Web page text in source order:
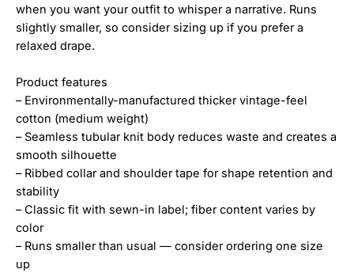
when you want your outfit to whisper a narrative. Runs
slightly smaller, so consider sizing up if you prefer a
relaxed drape.
Product features
– Environmentally-manufactured thicker vintage-feel
cotton (medium weight)
– Seamless tubular knit body reduces waste and creates a
smooth silhouette
– Ribbed collar and shoulder tape for shape retention and
stability
– Classic fit with sewn-in label; fiber content varies by
color
– Runs smaller than usual — consider ordering one size
up